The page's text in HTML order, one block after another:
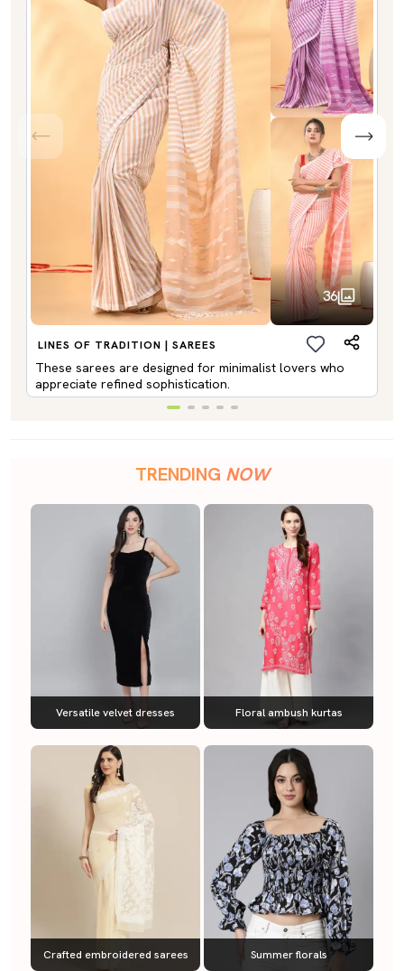
36
LINES OF TRADITION | SAREES
These sarees are designed for minimalist lovers who
appreciate refined sophistication.
TRENDING NOW
Versatile velvet dresses Floral ambush kurtas
Crafted embroidered sarees Summer florals